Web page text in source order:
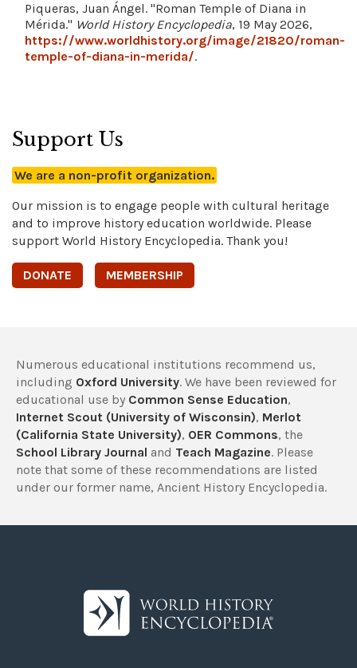
Piqueras, Juan Ángel. "Roman Temple of Diana in
Mérida." World History Encyclopedia, 19 May 2026,
https://www.worldhistory.org/image/21820/roman-
temple-of-diana-in-merida/.
Support Us
We are a non-profit organization.
Our mission is to engage people with cultural heritage
and to improve history education worldwide. Please
support World History Encyclopedia. Thank you!
DONATE MEMBERSHIP
Numerous educational institutions recommend us,
including Oxford University. We have been reviewed for
educational use by Common Sense Education,
Internet Scout (University of Wisconsin), Merlot
(California State University), OER Commons, the
School Library Journal and Teach Magazine. Please
note that some of these recommendations are listed
under our former name, Ancient History Encyclopedia.